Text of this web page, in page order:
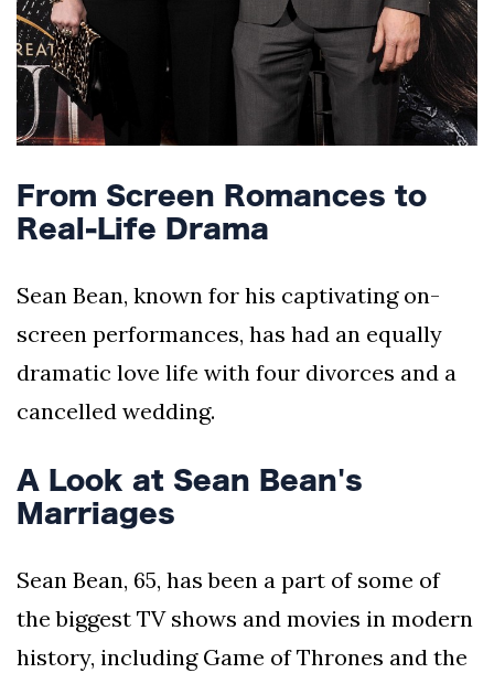
From Screen Romances to
Real-Life Drama
Sean Bean, known for his captivating on-
screen performances, has had an equally
dramatic love life with four divorces and a
cancelled wedding.
A Look at Sean Bean's
Marriages
Sean Bean, 65, has been a part of some of
the biggest TV shows and movies in modern
history, including Game of Thrones and the